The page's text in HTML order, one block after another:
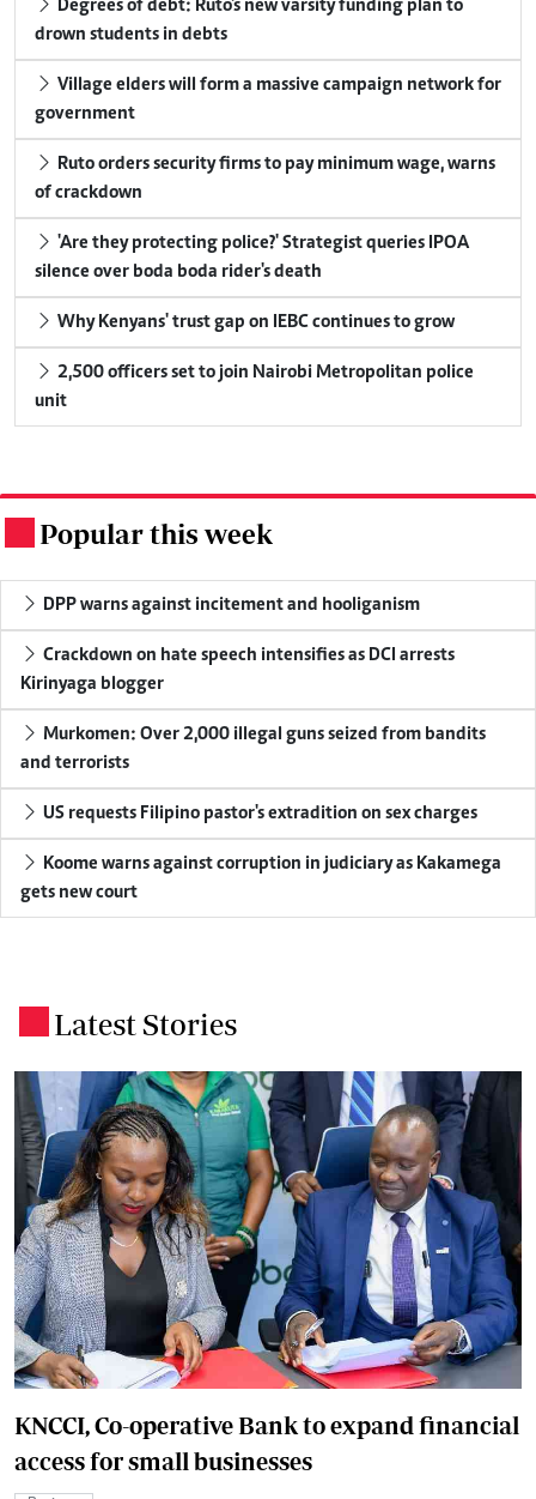
drown students in debts
government
of crackdown
silence over boda boda rider's death
Why Kenyans' trust gap on IEBC continues to grow
unit
Popular this week
DPP warns against incitement and hooliganism
Kirinyaga blogger
and terrorists
US requests Filipino pastor's extradition on sex charges
gets new court
Latest Stories
KNCCI, Co-operative Bank to expand financial
access for small businesses